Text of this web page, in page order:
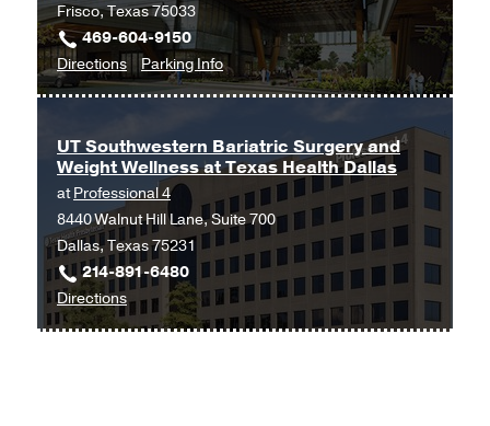
Frisco, Texas 75033
469-604-9150
Directionsto
Surgical
at
UT
Southwestern
Frisco,
Frisco
Parking Infofor
Surgical
UT Southwestern Bariatric Surgery and
Weight Wellness at Texas Health Dallas
atProfessional 4
8440 Walnut Hill Lane, Suite 700
Dallas, Texas 75231
214-891-6480
Directionsto
UT